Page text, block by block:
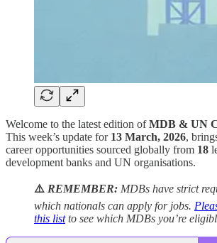
Welcome to the latest edition ofMDB & UN
This week’s update for 13 March, 2026,
career opportunities sourced globally from 18
development banks and UN organisations.
⚠️ REMEMBER: MDBs have strict
which nationals can apply for jobs.
this listto see which MDBs you’re